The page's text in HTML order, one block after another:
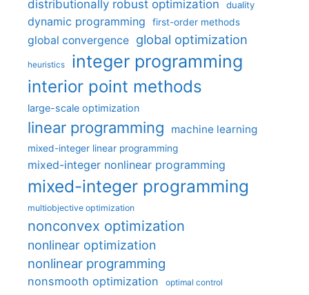
distributionally robust optimization
duality
dynamic programming first-order methods
global convergence global optimization
heuristics integer programming
interior point methods
large-scale optimization
linear programming machine learning
mixed-integer linear programming
mixed-integer nonlinear programming
mixed-integer programming
multiobjective optimization
nonconvex optimization
nonlinear optimization
nonlinear programming
nonsmooth optimization optimal control